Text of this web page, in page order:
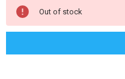
Current
Stock:
Out of stock